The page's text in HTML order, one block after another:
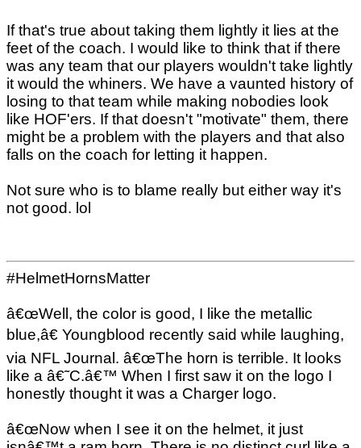
If that's true about taking them lightly it lies at the
feet of the coach. I would like to think that if there
was any team that our players wouldn't take lightly
it would the whiners. We have a vaunted history of
losing to that team while making nobodies look
like HOF'ers. If that doesn't "motivate" them, there
might be a problem with the players and that also
falls on the coach for letting it happen.
Not sure who is to blame really but either way it's
not good. lol
#HelmetHornsMatter
â€œWell, the color is good, I like the metallic
blue,â€ Youngblood recently said while laughing,
via NFL Journal. â€œThe horn is terrible. It looks
like a â€˜C.â€™ When I first saw it on the logo I
honestly thought it was a Charger logo.
â€œNow when I see it on the helmet, it just